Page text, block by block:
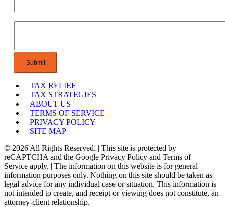
TAX RELIEF
TAX STRATEGIES
ABOUT US
TERMS OF SERVICE
PRIVACY POLICY
SITE MAP
© 2026 All Rights Reserved. | This site is protected by
reCAPTCHA and the Google Privacy Policy and Terms of
Service apply. | The information on this website is for general
information purposes only. Nothing on this site should be taken as
legal advice for any individual case or situation. This information is
not intended to create, and receipt or viewing does not constitute, an
attorney-client relationship.